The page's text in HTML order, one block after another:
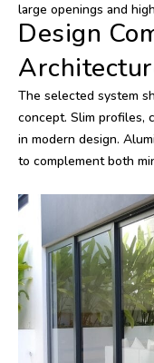
large openings and
Design
The selected system
concept. Slim profiles,
in modern design.
to complement both